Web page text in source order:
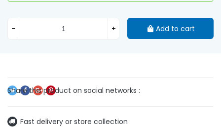
Fast delivery or store collection
- + Add to cart